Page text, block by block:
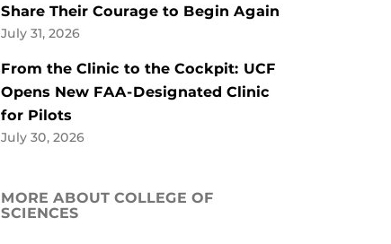
Share Their Courage to Begin Again
July 31, 2026
From the Clinic to the Cockpit: UCF
Opens New FAA-Designated Clinic
for Pilots
July 30, 2026
MORE ABOUT COLLEGE OF
SCIENCES